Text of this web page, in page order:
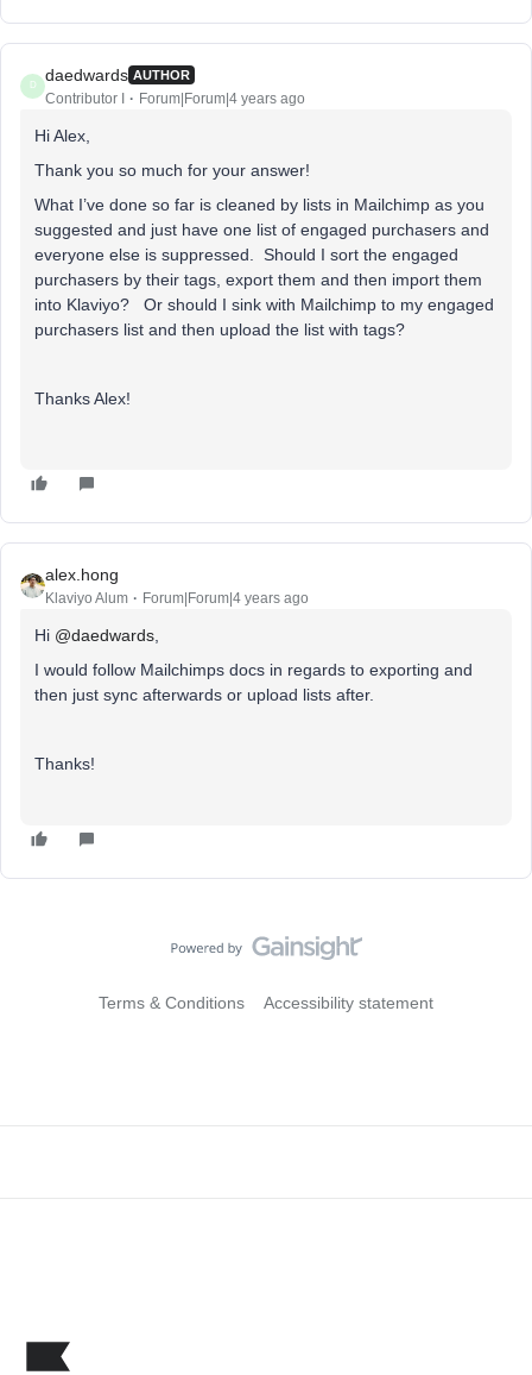
D
daedwards AUTHOR
Contributor I Forum|Forum|4 years ago
Hi Alex,
Thank you so much for your answer!
What I’ve done so far is cleaned by lists in Mailchimp as you
suggested and just have one list of engaged purchasers and
everyone else is suppressed. Should I sort the engaged
purchasers by their tags, export them and then import them
into Klaviyo? Or should I sink with Mailchimp to my engaged
purchasers list and then upload the list with tags?
Thanks Alex!
alex.hong
Klaviyo Alum Forum|Forum|4 years ago
Hi @daedwards
I would follow Mailchimps docs in regards to exporting and
then just sync afterwards or upload lists after.
Thanks!
Terms & Conditions Accessibility statement